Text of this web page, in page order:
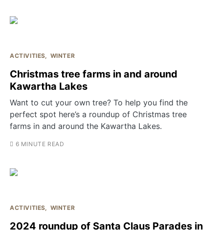
ACTIVITIES WINTER
Christmas tree farms in and around
Kawartha Lakes
Want to cut your own tree? To help you find the
perfect spot here’s a roundup of Christmas tree
farms in and around the Kawartha Lakes.
6 MINUTE READ
ACTIVITIES WINTER
2024 roundup of Santa Claus Parades in